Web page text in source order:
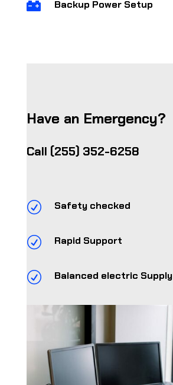
 Backup Power Setup
Have an Emergency?
Call (255) 352-6258
R Safety checked
R Rapid Support
R Balanced electric Supply